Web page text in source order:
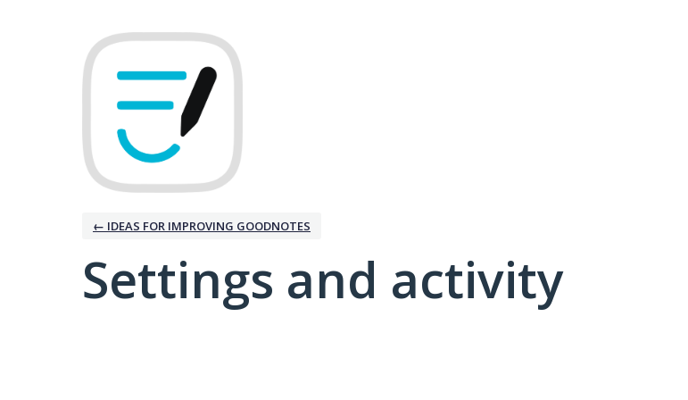
← IDEAS FOR IMPROVING GOODNOTES
Settings and activity